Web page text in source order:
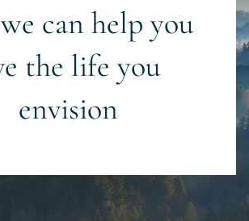
can help you
the life you
envision